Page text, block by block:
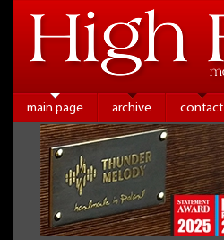
main page archive contact